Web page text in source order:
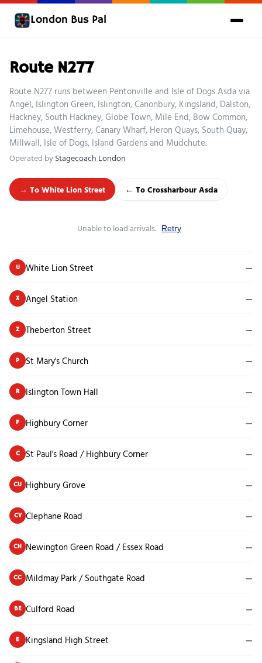
London Bus Pal
Route N277
Route N277 runs between Pentonville and Isle of Dogs Asda via
Angel, Islington Green, Islington, Canonbury, Kingsland, Dalston,
Hackney, South Hackney, Globe Town, Mile End, Bow Common,
Limehouse, Westferry, Canary Wharf, Heron Quays, South Quay,
Millwall, Isle of Dogs, Island Gardens and Mudchute.
Operated byStagecoach London
→ To White Lion Street ← To Crossharbour Asda
Unable to load arrivals. Retry
U White Lion Street —
X Angel Station —
Z Theberton Street —
P St Mary's Church —
R Islington Town Hall —
F Highbury Corner —
C St Paul's Road / Highbury Corner —
CU Highbury Grove —
CV Clephane Road —
CH Newington Green Road / Essex Road —
CC Mildmay Park / Southgate Road —
BE Culford Road —
E Kingsland High Street —